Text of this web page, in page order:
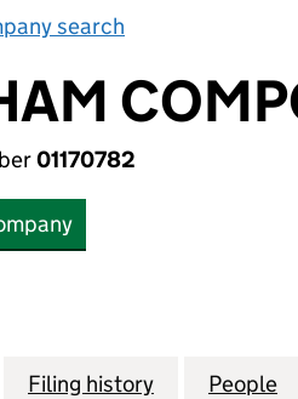
search
01170782
COBHAM COMPOSITES
Filing history for People